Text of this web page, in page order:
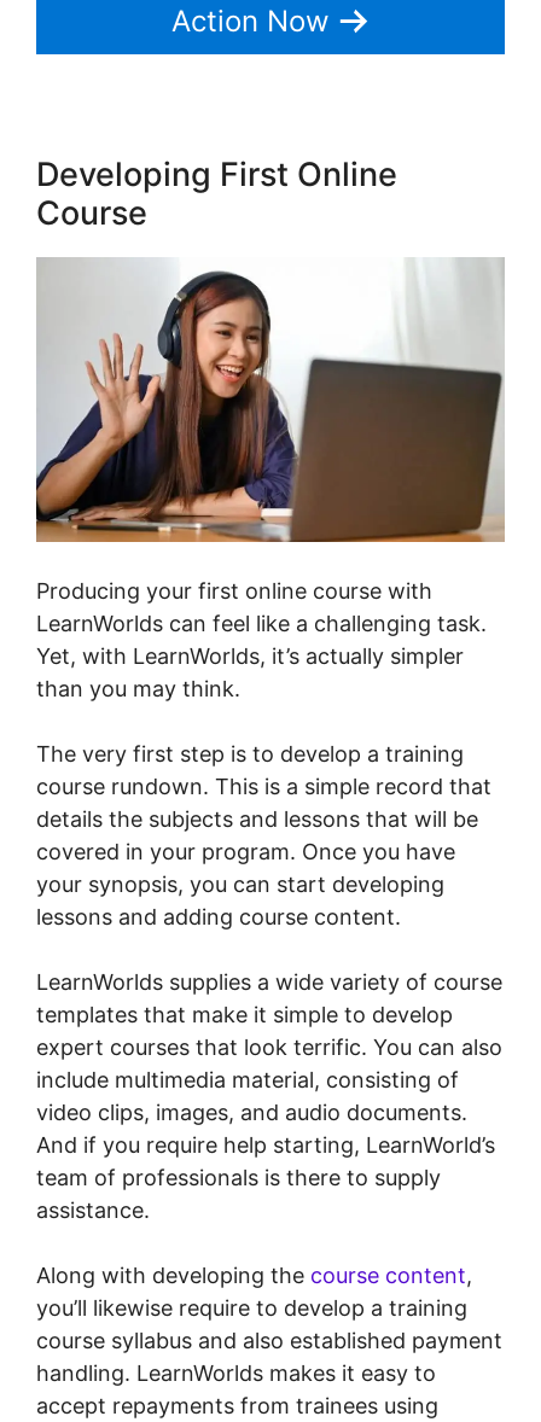
Action Now
Developing First Online
Course
Producing your first online course with
LearnWorlds can feel like a challenging task.
Yet, with LearnWorlds, it’s actually simpler
than you may think.
The very first step is to develop a training
course rundown. This is a simple record that
details the subjects and lessons that will be
covered in your program. Once you have
your synopsis, you can start developing
lessons and adding course content.
LearnWorlds supplies a wide variety of course
templates that make it simple to develop
expert courses that look terrific. You can also
include multimedia material, consisting of
video clips, images, and audio documents.
And if you require help starting, LearnWorld’s
team of professionals is there to supply
assistance.
Along with developing the course content,
you’ll likewise require to develop a training
course syllabus and also established payment
handling. LearnWorlds makes it easy to
accept repayments from trainees using